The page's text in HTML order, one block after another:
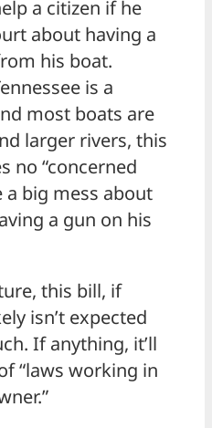
a citizen if he
about having a
his boat.
is a
most boats are
larger rivers, this
no “concerned
a big mess about
a gun on his
this bill, if
isn’t expected
If anything, it’ll
“laws working in